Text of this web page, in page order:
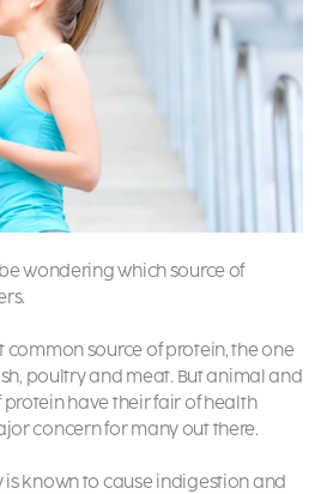
wondering which source of
common source of protein, the one
poultry and meat. But animal and
have their fair of health
concern for many out there.
known to cause indigestion and